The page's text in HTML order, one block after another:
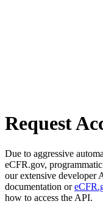
Request
Due to aggressive
eCFR.gov,
our extensive developer
documentation or
how to access the API.